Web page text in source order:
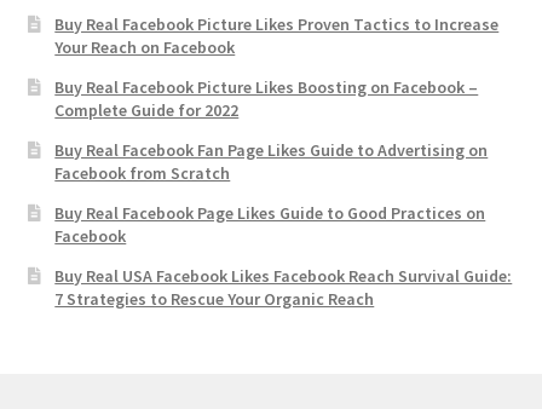
Buy Real Facebook Picture Likes Proven Tactics to Increase
Your Reach on Facebook
Buy Real Facebook Picture Likes Boosting on Facebook –
Complete Guide for 2022
Buy Real Facebook Fan Page Likes Guide to Advertising on
Facebook from Scratch
Buy Real Facebook Page Likes Guide to Good Practices on
Facebook
Buy Real USA Facebook Likes Facebook Reach Survival Guide:
7 Strategies to Rescue Your Organic Reach